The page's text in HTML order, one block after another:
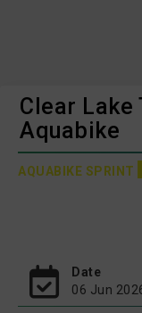
Clear Lake
Aquabike
AQUABIKE SPRINT
Date
06 Jun